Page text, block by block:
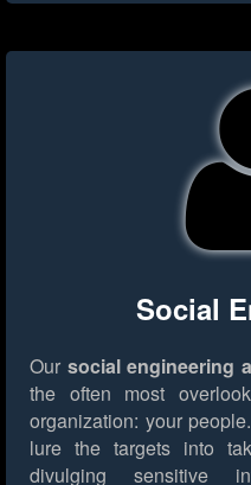
Social
Our social engineering
the often most
organization: your
lure the targets into
divulging sensitive